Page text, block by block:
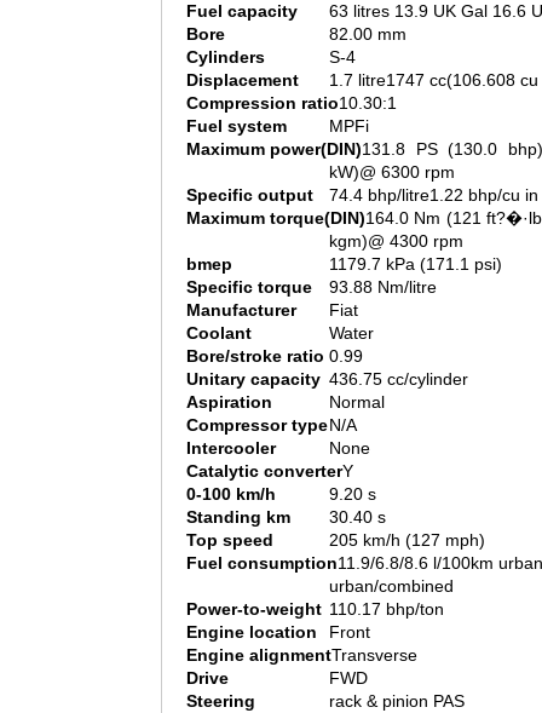
Fuel capacity
63 litres 13.9 UK Gal 16.6
Bore
82.00 mm
Cylinders
S-4
Displacement
1.7 litre1747 cc(106.608 cu
Compression ratio10.30:1
Fuel system
MPFi
Maximum power(DIN)131.8 PS (130.0
kW)@ 6300 rpm
Specific output
74.4 bhp/litre1.22 bhp/cu in
Maximum torque(DIN)164.0 Nm (121
kgm)@ 4300 rpm
bmep
1179.7 kPa (171.1 psi)
Specific torque
93.88 Nm/litre
Manufacturer
Fiat
Coolant
Water
Bore/stroke ratio 0.99
Unitary capacity 436.75 cc/cylinder
Aspiration
Normal
Compressor typeN/A
Intercooler
None
Catalytic converterY
0-100 km/h
9.20 s
Standing km
30.40 s
Top speed
205 km/h (127 mph)
Fuel consumption11.9/6.8/8.6 l/100km
urban/combined
Power-to-weight 110.17 bhp/ton
Engine location
Front
Engine alignmentTransverse
Drive
FWD
Steering
rack & pinion PAS